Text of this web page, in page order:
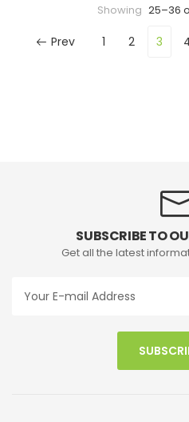
Showing 25–36
Prev 1 2 3
SUBSCRIBE TO
Get all the latest